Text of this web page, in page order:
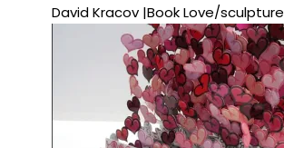
David Kracov |Book Love/sculpture